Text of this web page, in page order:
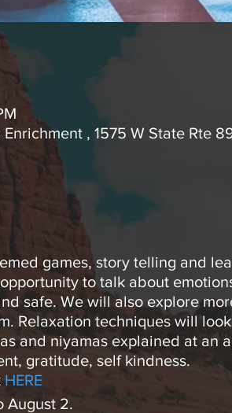
, 1575 W State Rte
games, story telling and
to talk about
safe. We will also explore
Relaxation techniques will
and niyamas explained at an
gratitude, self kindness.
HERE
August 2.